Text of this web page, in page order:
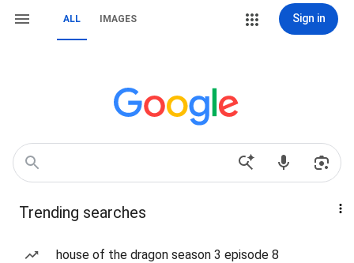
ALL IMAGES Sign in
Trending searches
house of the dragon season 3 episode 8